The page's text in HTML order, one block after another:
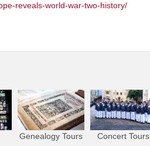
reveals-world-war-two-history/
Genealogy Tours Concert Tours